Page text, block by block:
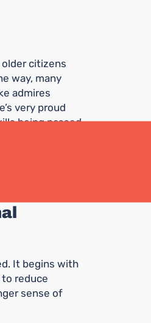
citizens
way, many
admires
very proud
being passed
future. He
It begins with
reduce
sense of